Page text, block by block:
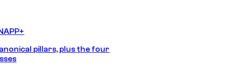
pillars, plus the four